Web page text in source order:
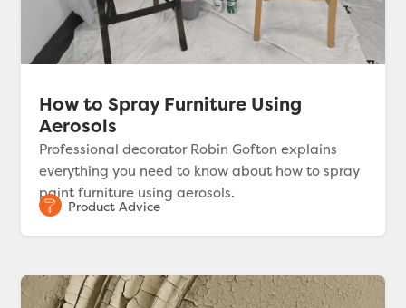
How to Spray Furniture Using
Aerosols
Professional decorator Robin Gofton explains
everything you need to know about how to spray
paint furniture using aerosols.